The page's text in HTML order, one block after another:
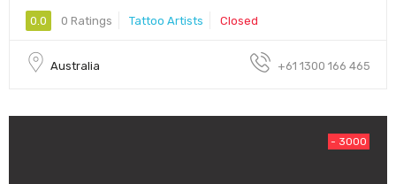
0.0 0 Ratings Tattoo Artists Closed
Australia +61 1300 166 465
- 3000